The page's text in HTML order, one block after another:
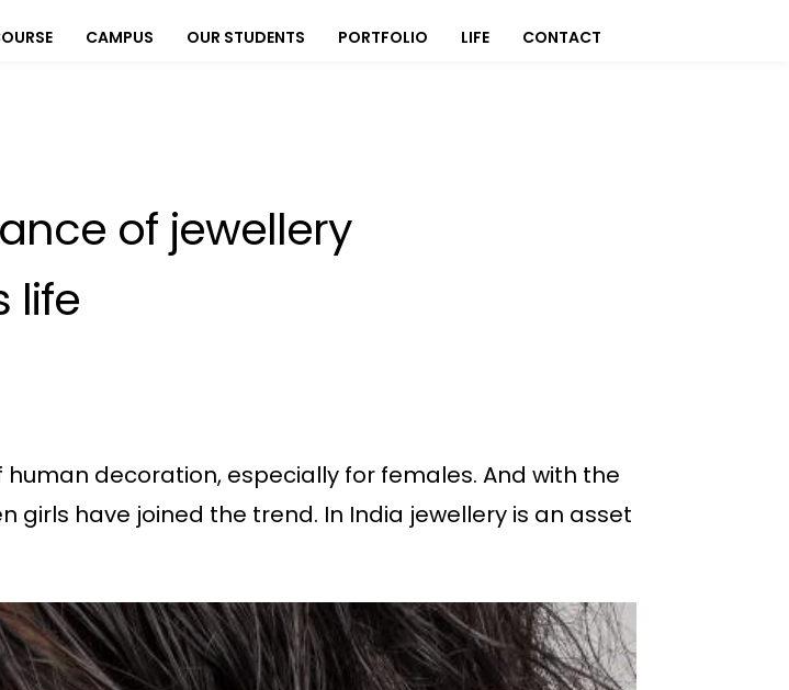
CAMPUS OUR STUDENTS PORTFOLIO LIFE CONTACT
of jewellery
life
decoration, especially for females. And with the
have joined the trend. In India jewellery is an asset